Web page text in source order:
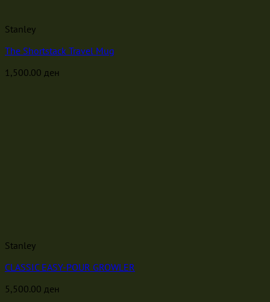
Stanley
The Shortstack Travel Mug
1,500.00 ден
Stanley
CLASSIC EASY-POUR GROWLER
5,500.00 ден